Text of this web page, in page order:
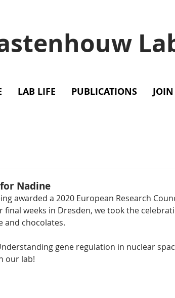
LAB LIFE PUBLICATIONS
Nadine
awarded a 2020 European Research
weeks in Dresden, we took the
and chocolates.
gene regulation in nuclear
our lab!